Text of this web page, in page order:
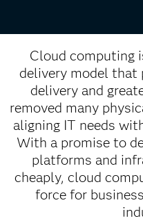
Cloud computing
delivery model that
delivery and
removed many
aligning IT needs
With a promise to
platforms and
cheaply, cloud
force for